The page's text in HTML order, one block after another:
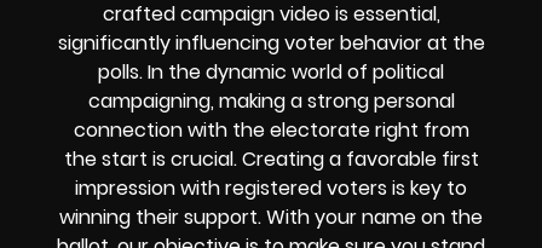
crafted campaign video is essential,
significantly influencing voter behavior at the
polls. In the dynamic world of political
campaigning, making a strong personal
connection with the electorate right from
the start is crucial. Creating a favorable first
impression with registered voters is key to
winning their support. With your name on the